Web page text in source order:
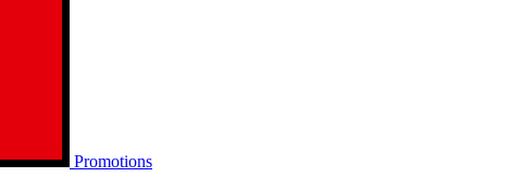
Promotions